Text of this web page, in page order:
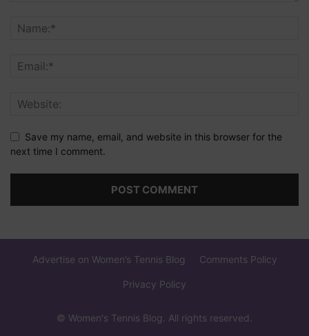
Save my name, email, and website in this browser for the
next time I comment.
Advertise on Women’s Tennis Blog Comments Policy
Privacy Policy
© Women's Tennis Blog. All rights reserved.